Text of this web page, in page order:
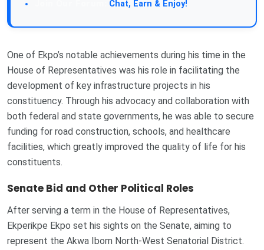
Chat, Earn & Enjoy!
One of Ekpo’s notable achievements during his time in the
House of Representatives was his role in facilitating the
development of key infrastructure projects in his
constituency. Through his advocacy and collaboration with
both federal and state governments, he was able to secure
funding for road construction, schools, and healthcare
facilities, which greatly improved the quality of life for his
constituents.
Senate Bid and Other Political Roles
After serving a term in the House of Representatives,
Ekperikpe Ekpo set his sights on the Senate, aiming to
represent the Akwa Ibom North-West Senatorial District.